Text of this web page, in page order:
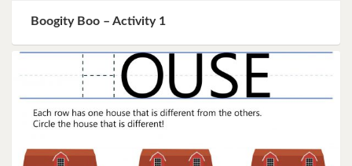
Boogity Boo – Activity 1